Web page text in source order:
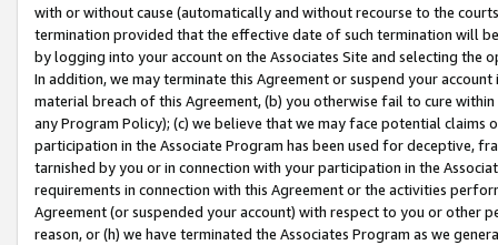
with or without cause (automatically and without recourse to the
termination provided that the effective date of such termination will
by logging into your account on the Associates Site and selecting the
In addition, we may terminate this Agreement or suspend your
material breach of this Agreement, (b) you otherwise fail to cure
any Program Policy); (c) we believe that we may face potential
participation in the Associate Program has been used for deceptive,
tarnished by you or in connection with your participation in the
requirements in connection with this Agreement or the activities
Agreement (or suspended your account) with respect to you or other
reason, or (h) we have terminated the Associates Program as we